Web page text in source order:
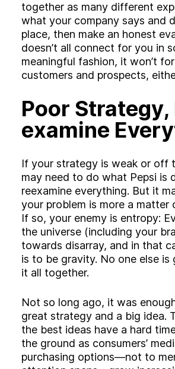
together as many different
what your company says and
place, then make an honest
doesn’t all connect for you in
meaningful fashion, it won’t
customers and prospects,
Poor Strategy,
examine
If your strategy is weak or off
may need to do what Pepsi is
reexamine everything. But it
your problem is more a matter
If so, your enemy is entropy:
the universe (including your
towards disarray, and in that
is to be gravity. No one else is
it all together.
Not so long ago, it was
great strategy and a big idea.
the best ideas have a hard
the ground as consumers’
purchasing options—not to